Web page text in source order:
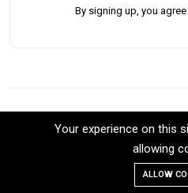
By signing up, you
©2026 Bluella All Rights Reserved.
Your experience on this
allowing
ALLOW